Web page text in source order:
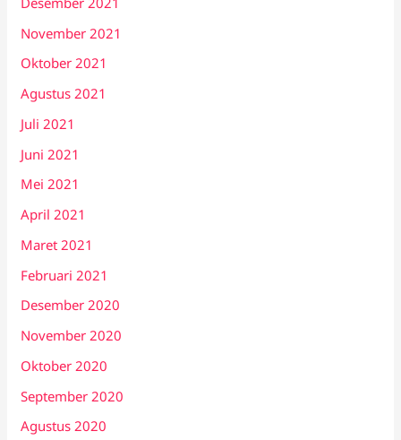
November 2021
Oktober 2021
Agustus 2021
Juli 2021
Juni 2021
Mei 2021
April 2021
Maret 2021
Februari 2021
Desember 2020
November 2020
Oktober 2020
September 2020
Agustus 2020